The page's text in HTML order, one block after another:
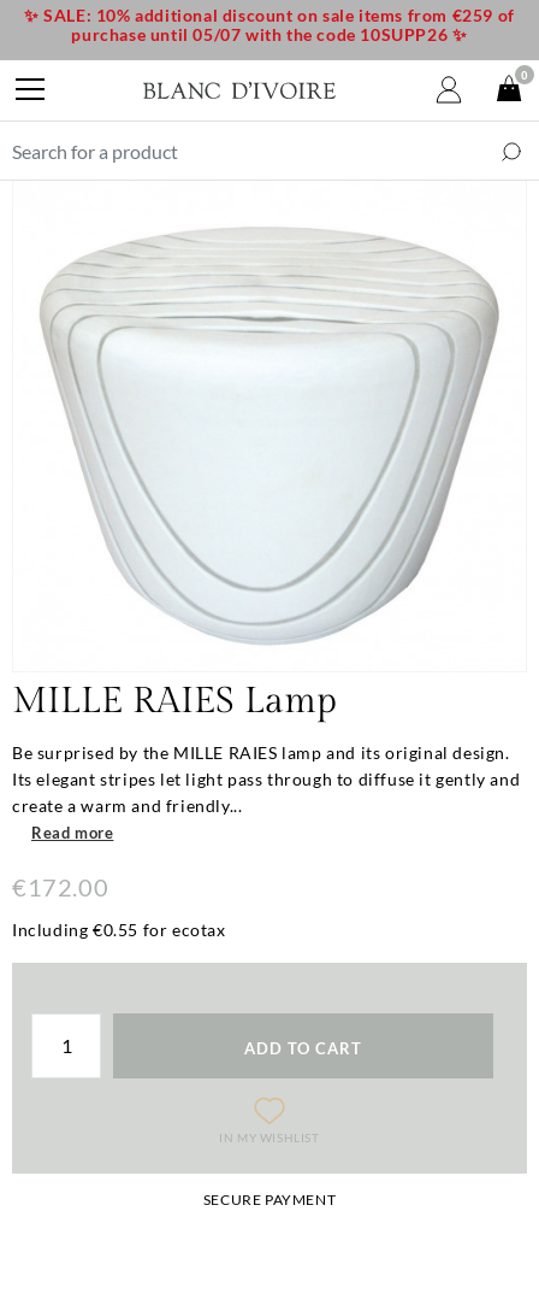
MILLE RAIES Lamp
Be surprised by the MILLE RAIES lamp and its original design.
Its elegant stripes let light pass through to diffuse it gently and
create a warm and friendly...
Read more
€172.00
Including €0.55 for ecotax
ADD TO CART
IN MY WISHLIST
SECURE PAYMENT
✨ SALE: 10% additional discount on sale items from €259 of
purchase until 05/07 with the code 10SUPP26 ✨
0